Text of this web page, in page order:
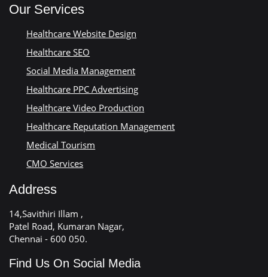
Our Services
Healthcare Website Design
Healthcare SEO
Social Media Management
Healthcare PPC Advertising
Healthcare Video Production
Healthcare Reputation Management
Medical Tourism
CMO Services
Address
14,Savithiri Illam ,
Patel Road, Kumaran Nagar,
Chennai - 600 050.
Find Us On Social Media